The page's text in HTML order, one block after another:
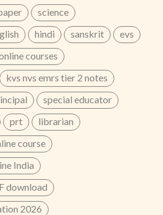
science
hindi sanskrit
evs
courses
kvs nvs emrs tier 2 notes
special educator
prt
librarian
course
India
download
2026